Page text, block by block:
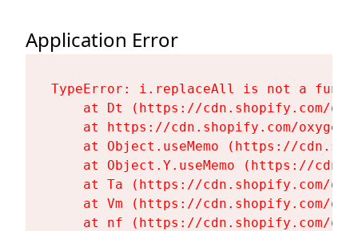
Application Error
TypeError: i.replaceAll is not a
at Dt (https://cdn.shopify.com/
at https://cdn.shopify.com/
at Object.useMemo (https://
at Object.Y.useMemo (https://
at Ta (https://cdn.shopify.com/
at Vm (https://cdn.shopify.com/
at nf (https://cdn.shopify.com/